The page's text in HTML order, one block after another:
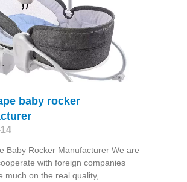
baby rocker
Baby Rocker Manufacturer We are
with foreign companies
much on the real quality,